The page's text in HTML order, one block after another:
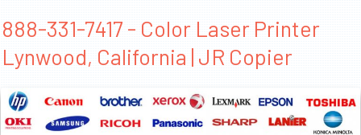
888-331-7417 - Color Laser Printer
Lynwood, California | JR Copier